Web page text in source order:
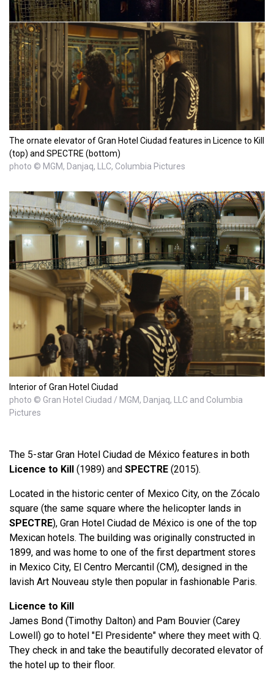
The ornate elevator of Gran Hotel Ciudad features in Licence to Kill
(top) and SPECTRE (bottom)
photo © MGM, Danjaq, LLC, Columbia Pictures
Interior of Gran Hotel Ciudad
photo © Gran Hotel Ciudad / MGM, Danjaq, LLC and Columbia
Pictures
The 5-star Gran Hotel Ciudad de México features in both
Licence to Kill (1989) and SPECTRE (2015).
Located in the historic center of Mexico City, on the Zócalo
square (the same square where the helicopter lands in
SPECTRE), Gran Hotel Ciudad de México is one of the top
Mexican hotels. The building was originally constructed in
1899, and was home to one of the first department stores
in Mexico City, El Centro Mercantil (CM), designed in the
lavish Art Nouveau style then popular in fashionable Paris.
Licence to Kill
James Bond (Timothy Dalton) and Pam Bouvier (Carey
Lowell) go to hotel "El Presidente" where they meet with Q.
They check in and take the beautifully decorated elevator of
the hotel up to their floor.